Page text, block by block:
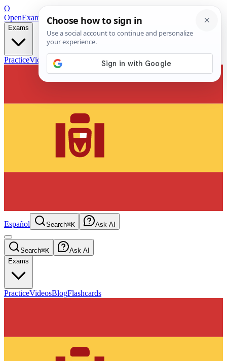
O
OpenExamPrepFree Exam Prep — Any Test
Exams
PracticeVideos Blog
Español Search⌘K Ask AI
Search⌘K
Ask AI
Exams
PracticeVideosBlogFlashcards